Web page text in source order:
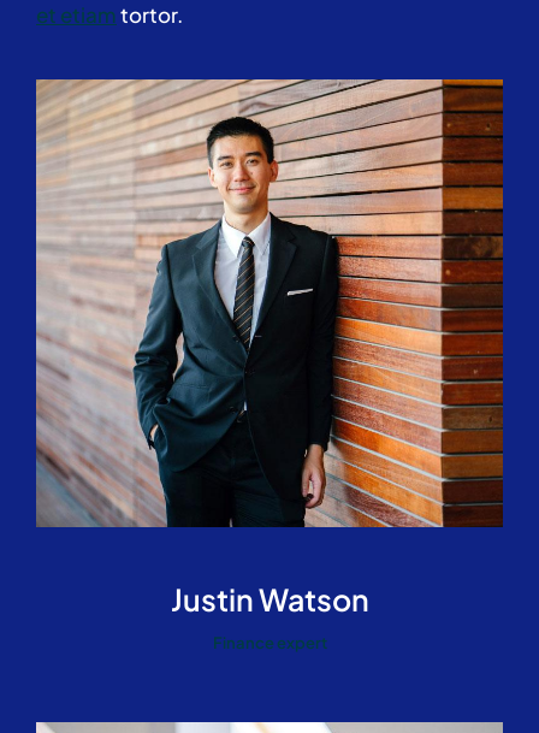
et etiamtortor.
Justin Watson
Finance expert